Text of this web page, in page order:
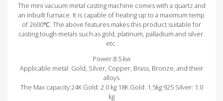
The mini vacuum metal casting machine comes with a quartz and
an inbuilt furnace. It is capable of heating up to a maximum temp
of 2600℃. The above features makes this product suitable for
casting tough metals such as gold, platinum, palladium and silver.
etc.
Power:8.5 kw
Applicable metal: Gold, Silver, Copper, Brass, Bronze, and their
alloys
The Max capacity:24K Gold: 2.0 kg 18K Gold: 1.5kg 925 Silver: 1.0
kg